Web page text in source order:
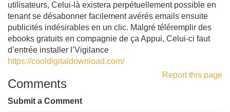
utilisateurs, Celui-là existera perpétuellement possible en
tenant se désabonner facilement avérés emails ensuite
publicités indésirables en un clic. Malgré téléremplir des
ebooks gratuits en compagnie de ça Appui, Celui-ci faut
d’entrée installer l’Vigilance
https://cooldigitaldownload.com/
Report this page
Comments
Submit a Comment